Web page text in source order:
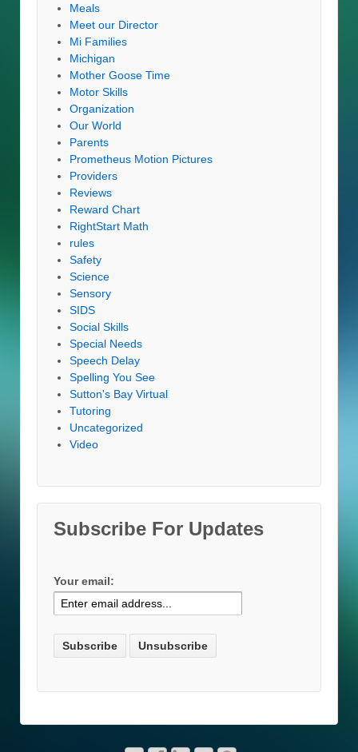
Meals
Meet our Director
Mi Families
Michigan
Mother Goose Time
Motor Skills
Organization
Our World
Parents
Prometheus Motion Pictures
Providers
Reviews
Reward Chart
RightStart Math
rules
Safety
Science
Sensory
SIDS
Social Skills
Special Needs
Speech Delay
Spelling You See
Sutton's Bay Virtual
Tutoring
Uncategorized
Video
Subscribe For Updates
Your email: